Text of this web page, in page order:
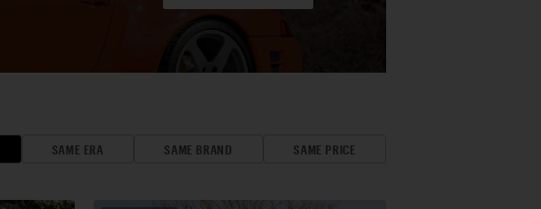
SAME ERA SAME BRAND SAME PRICE